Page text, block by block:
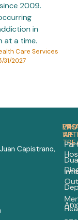
2009.
in
at a time.
Care Services
31/2027
Capistrano,
WE
in